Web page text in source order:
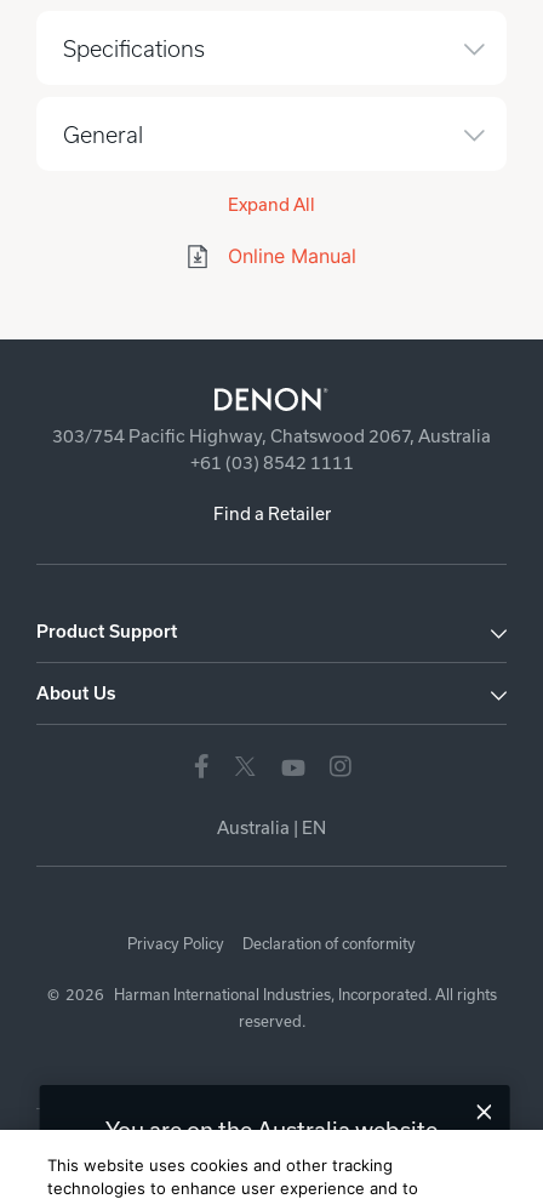
Online Manual
Specifications
General
Expand All
303/754 Pacific Highway, Chatswood 2067, Australia
+61 (03) 8542 1111
Find a Retailer
Product Support
About Us
Australia EN
Privacy Policy Declaration of conformity
© 2026
Harman International Industries, Incorporated. All rights
reserved.
You are on the Australia website.
We recommendUnited States
This website uses cookies and other tracking
technologies to enhance user experience and to